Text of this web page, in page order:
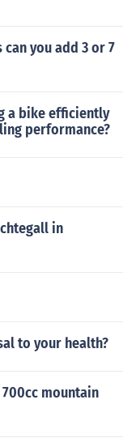
you add 3 or 7
a bike efficiently
performance?
in
to your health?
mountain